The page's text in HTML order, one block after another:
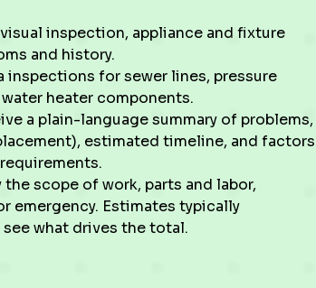
inspection, appliance and fixture
and history.
inspections for sewer lines, pressure
heater components.
a plain-language summary of problems,
estimated timeline, and factors
scope of work, parts and labor,
emergency. Estimates typically
what drives the total.